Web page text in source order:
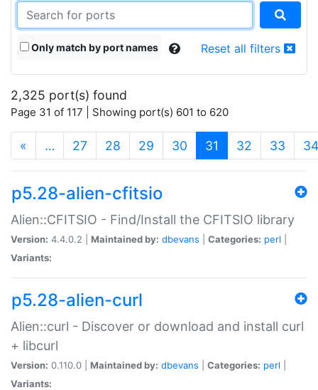
Only match by port names Reset all filters
2,325 port(s) found
Page 31 of 117 | Showing port(s) 601 to 620
« … 27 28 29 30 31 (current)
32 33 34
p5.28-alien-cfitsio
Alien::CFITSIO - Find/Install the CFITSIO library
Version: 4.4.0.2 | Maintained by: dbevans Categories: perl
Variants:
p5.28-alien-curl
Alien::curl - Discover or download and install curl
+ libcurl
Version: 0.110.0 | Maintained by: dbevans Categories: perl
Variants: